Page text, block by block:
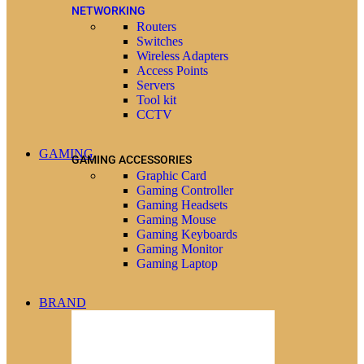
NETWORKING
Routers
Switches
Wireless Adapters
Access Points
Servers
Tool kit
CCTV
GAMINGGAMING ACCESSORIES
Graphic Card
Gaming Controller
Gaming Headsets
Gaming Mouse
Gaming Keyboards
Gaming Monitor
Gaming Laptop
BRAND